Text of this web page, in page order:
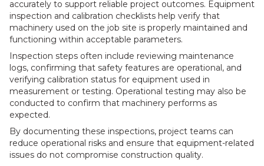
accurately to support reliable project outcomes. Equipment
inspection and calibration checklists help verify that
machinery used on the job site is properly maintained and
functioning within acceptable parameters.
Inspection steps often include reviewing maintenance
logs, confirming that safety features are operational, and
verifying calibration status for equipment used in
measurement or testing. Operational testing may also be
conducted to confirm that machinery performs as
expected.
By documenting these inspections, project teams can
reduce operational risks and ensure that equipment-related
issues do not compromise construction quality.